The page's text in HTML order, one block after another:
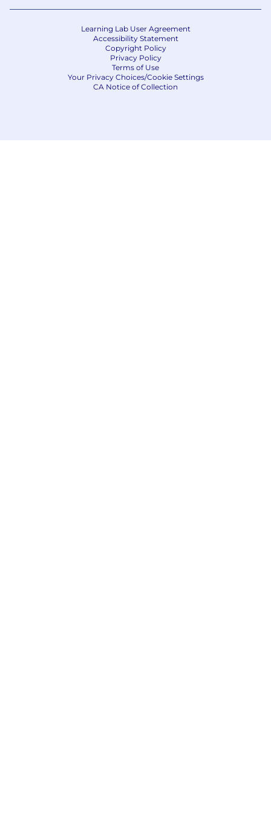
Learning Lab User Agreement
Accessibility Statement
Copyright Policy
Privacy Policy
Terms of Use
Your Privacy Choices/Cookie Settings
CA Notice of Collection